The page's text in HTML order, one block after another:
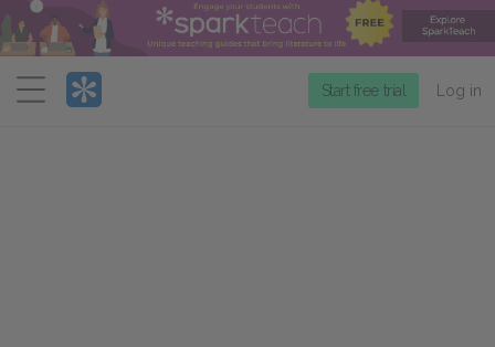
Menu
Start free trial Log in